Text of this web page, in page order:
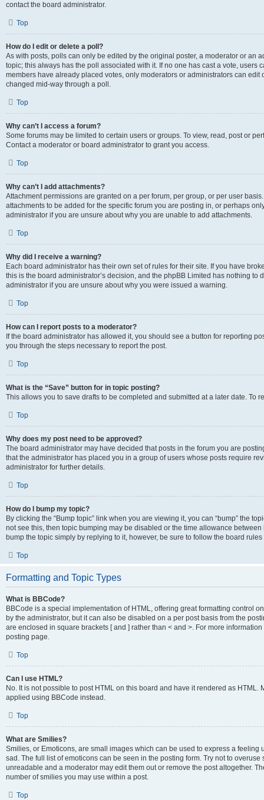
contact the board administrator.
Top
How do I edit or delete a poll?
As with posts, polls can only be edited by the original poster, a moderator or an
topic; this always has the poll associated with it. If no one has cast a vote, users
members have already placed votes, only moderators or administrators can edit
changed mid-way through a poll.
Top
Why can’t I access a forum?
Some forums may be limited to certain users or groups. To view, read, post or
Contact a moderator or board administrator to grant you access.
Top
Why can’t I add attachments?
Attachment permissions are granted on a per forum, per group, or per user
attachments to be added for the specific forum you are posting in, or perhaps
administrator if you are unsure about why you are unable to add attachments.
Top
Why did I receive a warning?
Each board administrator has their own set of rules for their site. If you have
this is the board administrator’s decision, and the phpBB Limited has nothing
administrator if you are unsure about why you were issued a warning.
Top
How can I report posts to a moderator?
If the board administrator has allowed it, you should see a button for reporting
you through the steps necessary to report the post.
Top
What is the “Save” button for in topic posting?
This allows you to save drafts to be completed and submitted at a later date. To
Top
Why does my post need to be approved?
The board administrator may have decided that posts in the forum you are
that the administrator has placed you in a group of users whose posts require
administrator for further details.
Top
How do I bump my topic?
By clicking the “Bump topic” link when you are viewing it, you can “bump” the
not see this, then topic bumping may be disabled or the time allowance
bump the topic simply by replying to it, however, be sure to follow the board
Top
Formatting and Topic Types
What is BBCode?
BBCode is a special implementation of HTML, offering great formatting control
by the administrator, but it can also be disabled on a per post basis from the
are enclosed in square brackets [ and ] rather than < and >. For more
posting page.
Top
Can I use HTML?
No. It is not possible to post HTML on this board and have it rendered as
applied using BBCode instead.
Top
What are Smilies?
Smilies, or Emoticons, are small images which can be used to express a
sad. The full list of emoticons can be seen in the posting form. Try not to
unreadable and a moderator may edit them out or remove the post altogether.
number of smilies you may use within a post.
Top